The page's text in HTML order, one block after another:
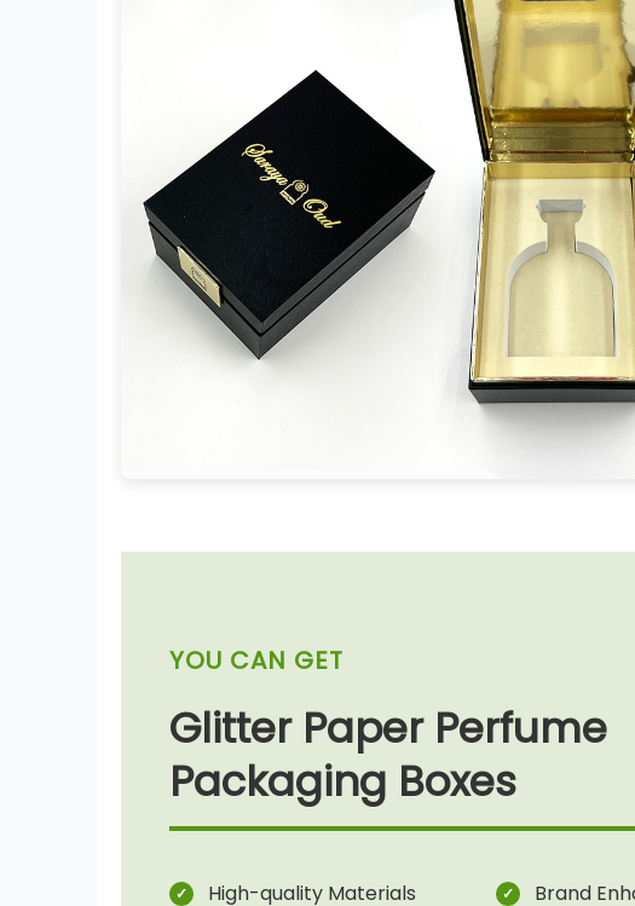
YOU CAN GET
Glitter Paper Perfume
Packaging Boxes
High-quality Materials Brand